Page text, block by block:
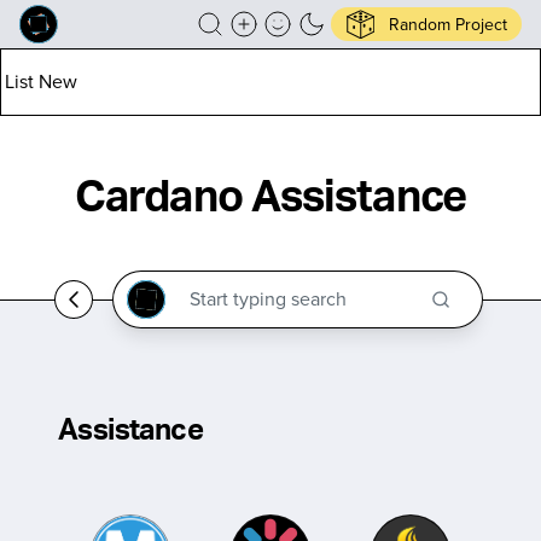
Random Project
List New
Cardano Assistance
Assistance